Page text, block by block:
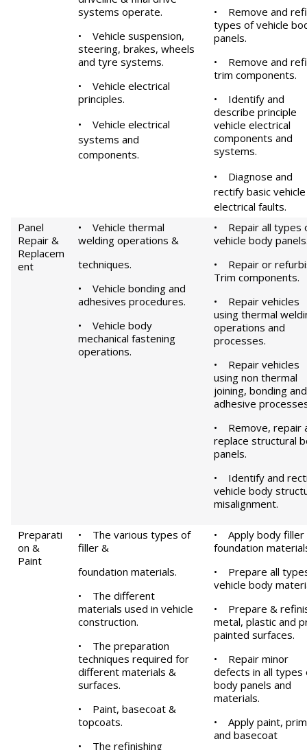
systems operate.
• Vehicle suspension,
steering, brakes, wheels
and tyre systems.
• Vehicle electrical
principles.
• Vehicle electrical
systems and
components.
• Remove and
types of vehicle
panels.
• Remove and
trim components.
• Identify and
describe principle
vehicle electrical
components and
systems.
• Diagnose and
rectify basic vehicle
electrical faults.
Panel
Repair &
Replacem
ent
• Vehicle thermal
welding operations &
techniques.
• Vehicle bonding and
adhesives procedures.
• Vehicle body
mechanical fastening
operations.
• Repair all types
vehicle body
• Repair or
Trim components.
• Repair vehicles
using thermal
operations and
processes.
• Repair vehicles
using non thermal
joining, bonding and
adhesive
• Remove, repair
replace structural
panels.
• Identify and
vehicle body
misalignment.
Preparati
on &
Paint
• The various types of
filler &
foundation materials.
• The different
materials used in vehicle
construction.
• The preparation
techniques required for
different materials &
surfaces.
• Paint, basecoat &
topcoats.
• The refinishing
• Apply body filler
foundation
• Prepare all
vehicle body
• Prepare &
metal, plastic and
painted surfaces.
• Repair minor
defects in all types
body panels and
materials.
• Apply paint,
and basecoat